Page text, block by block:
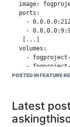
image:
  ports:
-
-
   [...]
  volumes:
-
-
-
The world would
POSTED IN FEATURE
Latest